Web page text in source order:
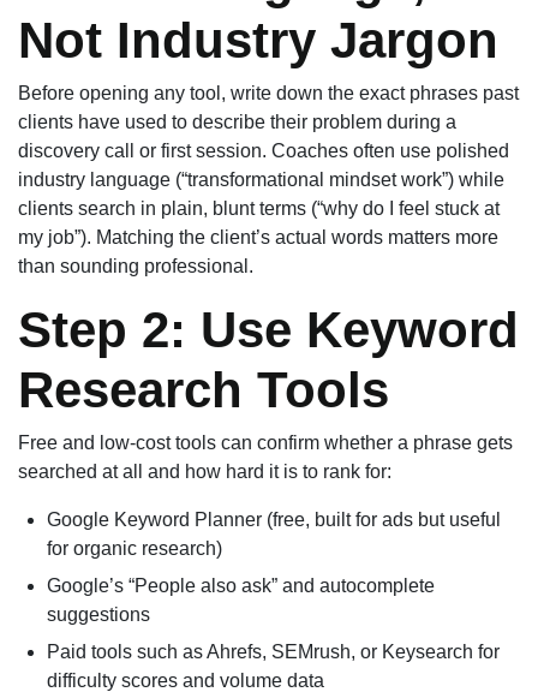
Not Industry Jargon
Before opening any tool, write down the exact phrases past
clients have used to describe their problem during a
discovery call or first session. Coaches often use polished
industry language (“transformational mindset work”) while
clients search in plain, blunt terms (“why do I feel stuck at
my job”). Matching the client’s actual words matters more
than sounding professional.
Step 2: Use Keyword
Research Tools
Free and low-cost tools can confirm whether a phrase gets
searched at all and how hard it is to rank for:
Google Keyword Planner (free, built for ads but useful
for organic research)
Google’s “People also ask” and autocomplete
suggestions
Paid tools such as Ahrefs, SEMrush, or Keysearch for
difficulty scores and volume data